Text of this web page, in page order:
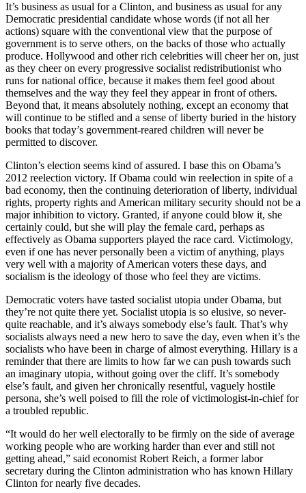
It’s business as usual for a Clinton, and business as usual for any
Democratic presidential candidate whose words (if not all her
actions) square with the conventional view that the purpose of
government is to serve others, on the backs of those who actually
produce. Hollywood and other rich celebrities will cheer her on, just
as they cheer on every progressive socialist redistributionist who
runs for national office, because it makes them feel good about
themselves and the way they feel they appear in front of others.
Beyond that, it means absolutely nothing, except an economy that
will continue to be stifled and a sense of liberty buried in the history
books that today’s government-reared children will never be
permitted to discover.
Clinton’s election seems kind of assured. I base this on Obama’s
2012 reelection victory. If Obama could win reelection in spite of a
bad economy, then the continuing deterioration of liberty, individual
rights, property rights and American military security should not be a
major inhibition to victory. Granted, if anyone could blow it, she
certainly could, but she will play the female card, perhaps as
effectively as Obama supporters played the race card. Victimology,
even if one has never personally been a victim of anything, plays
very well with a majority of American voters these days, and
socialism is the ideology of those who feel they are victims.
Democratic voters have tasted socialist utopia under Obama, but
they’re not quite there yet. Socialist utopia is so elusive, so never-
quite reachable, and it’s always somebody else’s fault. That’s why
socialists always need a new hero to save the day, even when it’s the
socialists who have been in charge of almost everything. Hillary is a
reminder that there are limits to how far we can push towards such
an imaginary utopia, without going over the cliff. It’s somebody
else’s fault, and given her chronically resentful, vaguely hostile
persona, she’s well poised to fill the role of victimologist-in-chief for
a troubled republic.
“It would do her well electorally to be firmly on the side of average
working people who are working harder than ever and still not
getting ahead,” said economist Robert Reich, a former labor
secretary during the Clinton administration who has known Hillary
Clinton for nearly five decades.